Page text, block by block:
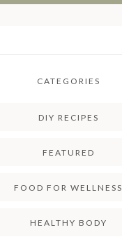
CATEGORIES
DIY RECIPES
FEATURED
FOOD FOR WELLNESS
HEALTHY BODY